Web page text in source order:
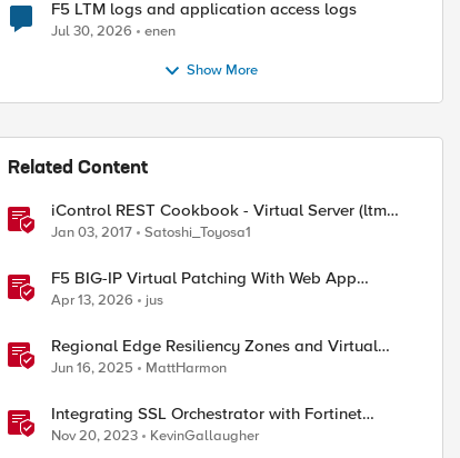
F5 LTM logs and application access logs
Jul 30, 2026 enen
Show More
Related Content
iControl REST Cookbook - Virtual Server (ltm
virtual)
Jan 03, 2017 Satoshi_Toyosa1
F5 BIG-IP Virtual Patching With Web App
Scanning Results
Apr 13, 2026 jus
Regional Edge Resiliency Zones and Virtual
Sites
Jun 16, 2025 MattHarmon
Integrating SSL Orchestrator with Fortinet
FortiGate Virtual Edition as a Virtual Wire
Nov 20, 2023 KevinGallaugher